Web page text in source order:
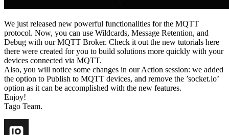
We just released new powerful functionalities for the MQTT
protocol. Now, you can use Wildcards, Message Retention, and
Debug with our MQTT Broker. Check it out the new tutorials here
there were created for you to build solutions more quickly with your
devices connected via MQTT.
Also, you will notice some changes in our Action session: we added
the option to Publish to MQTT devices, and remove the ’socket.io’
option as it can be accomplished with the new features.
Enjoy!
Tago Team.